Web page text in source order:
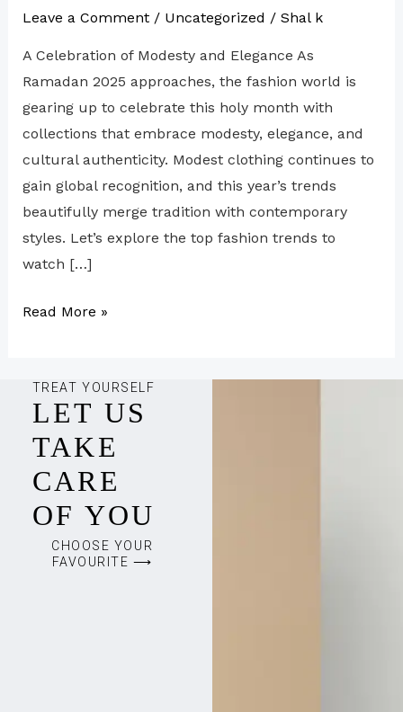
Leave a Comment / Uncategorized / Shal k
A Celebration of Modesty and Elegance As
Ramadan 2025 approaches, the fashion world is
gearing up to celebrate this holy month with
collections that embrace modesty, elegance, and
cultural authenticity. Modest clothing continues to
gain global recognition, and this year’s trends
beautifully merge tradition with contemporary
styles. Let’s explore the top fashion trends to
watch […]
Read More »
TREAT YOURSELF
LET US
TAKE
CARE
OF YOU
CHOOSE YOUR
FAVOURITE ⟶